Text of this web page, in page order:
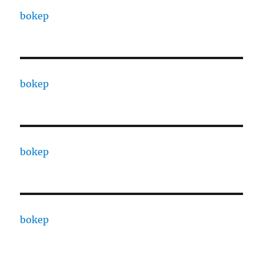
bokep
bokep
bokep
bokep